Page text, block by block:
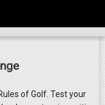
of Golf. Test your